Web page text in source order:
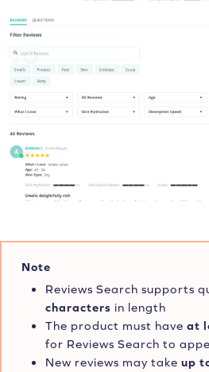
Note
Reviews Search supports
characters in length
The product must have at
for Reviews Search to
New reviews may take up